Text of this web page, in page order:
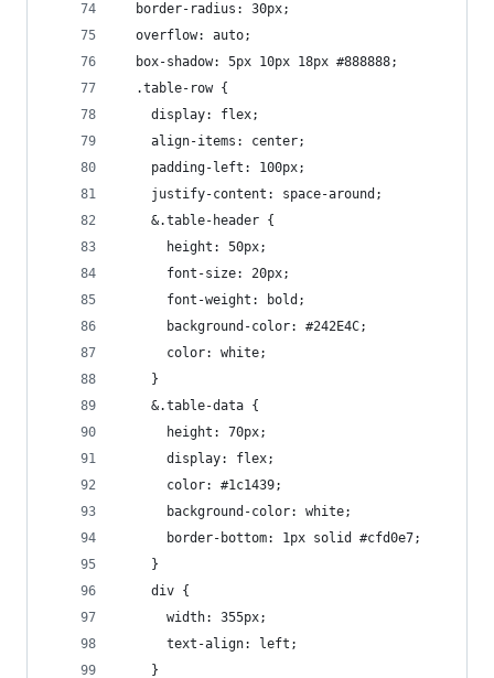
  border-radius: 30px;
  overflow: auto;
  box-shadow: 5px 10px 18px #888888;
  .table-row {
    display: flex;
    align-items: center;
    padding-left: 100px;
    justify-content: space-around;
    &.table-header {
      height: 50px;
      font-size: 20px;
      font-weight: bold;
      background-color: #242E4C;
      color: white;
    }
    &.table-data {
      height: 70px;
      display: flex;
      color: #1c1439;
      background-color: white;
      border-bottom: 1px solid #cfd0e7;
    }
    div {
      width: 355px;
      text-align: left;
    }